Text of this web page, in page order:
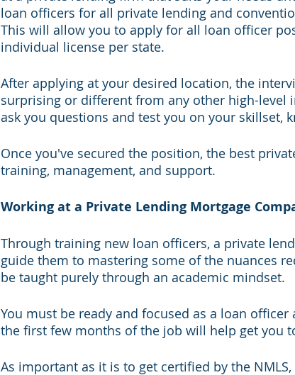
loan officers for all private lending and
This will allow you to apply for all loan officer
individual license per state.
After applying at your desired location, the
surprising or different from any other high-level
ask you questions and test you on your skillset,
Once you've secured the position, the best
training, management, and support.
Working at a Private Lending Mortgage
Through training new loan officers, a private
guide them to mastering some of the nuances
be taught purely through an academic mindset.
You must be ready and focused as a loan
the first few months of the job will help get you
As important as it is to get certified by the